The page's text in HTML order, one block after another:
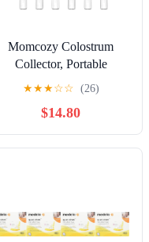
Momcozy Colostrum
Collector, Portable
Reusable Breast Milk
Collector and Storege, 5ml
★★★☆☆ (26)
$14.80